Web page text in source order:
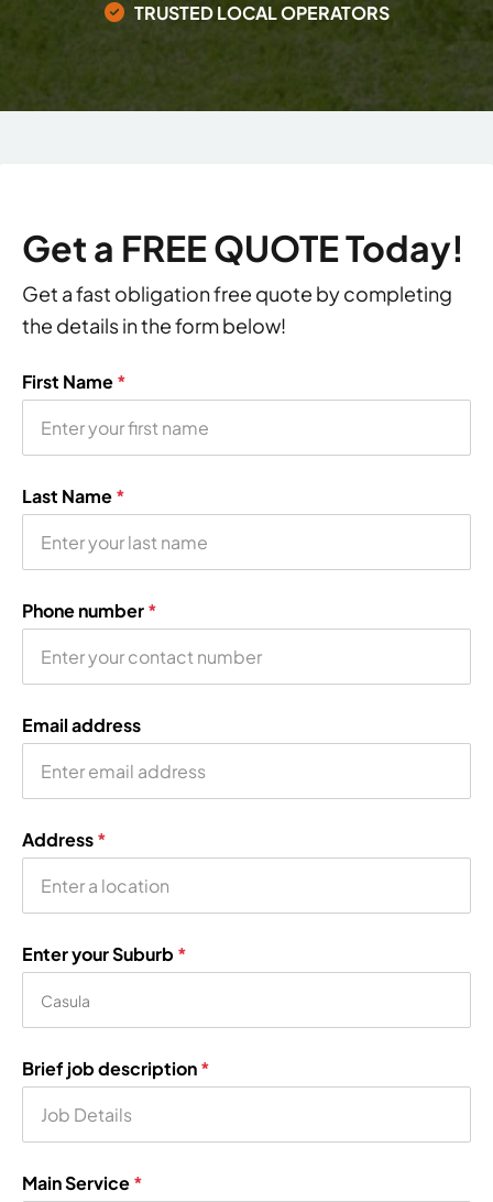
TRUSTED LOCAL OPERATORS
Get a FREE QUOTE Today!
Get a fast obligation free quote by completing
the details in the form below!
First Name*
Last Name*
Phone number*
Email address
Address*
Enter your Suburb *
Brief job description*
Main Service*